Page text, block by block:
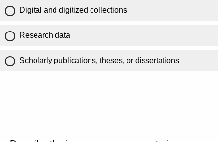
Digital and digitized collections
Research data
Scholarly publications, theses, or dissertations